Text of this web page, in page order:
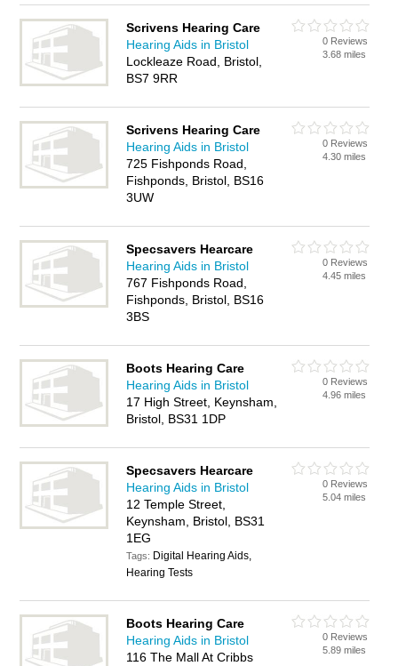
Scrivens Hearing Care
Hearing Aids in Bristol
Lockleaze Road, Bristol,
BS7 9RR
0 Reviews
3.68 miles
Scrivens Hearing Care
Hearing Aids in Bristol
725 Fishponds Road,
Fishponds, Bristol, BS16
3UW
0 Reviews
4.30 miles
Specsavers Hearcare
Hearing Aids in Bristol
767 Fishponds Road,
Fishponds, Bristol, BS16
3BS
0 Reviews
4.45 miles
Boots Hearing Care
Hearing Aids in Bristol
17 High Street, Keynsham,
Bristol, BS31 1DP
0 Reviews
4.96 miles
Specsavers Hearcare
Hearing Aids in Bristol
12 Temple Street,
Keynsham, Bristol, BS31
1EG
Tags: Digital Hearing Aids,
Hearing Tests
0 Reviews
5.04 miles
Boots Hearing Care
Hearing Aids in Bristol
116 The Mall At Cribbs
0 Reviews
5.89 miles